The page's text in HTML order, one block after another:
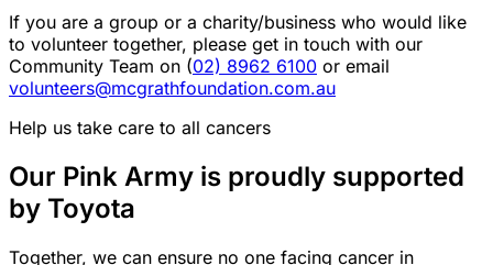
If you are a group or a charity/business who would like
to volunteer together, please get in touch with our
Community Team on (02) 8962 6100 or email
volunteers@mcgrathfoundation.com.au
Help us take care to all cancers
Our Pink Army is proudly supported
by Toyota
Together, we can ensure no one facing cancer in